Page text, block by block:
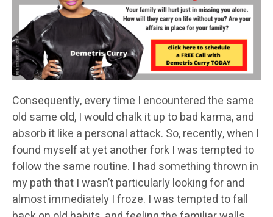
Consequently, every time I encountered the same
old same old, I would chalk it up to bad karma, and
absorb it like a personal attack. So, recently, when I
found myself at yet another fork I was tempted to
follow the same routine. I had something thrown in
my path that I wasn’t particularly looking for and
almost immediately I froze. I was tempted to fall